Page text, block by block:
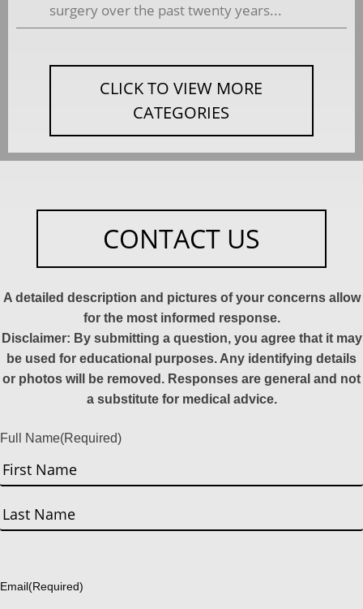
surgery over the past twenty years...
CLICK TO VIEW MORE
CATEGORIES
CONTACT US
A detailed description and pictures of your concerns allow
for the most informed response.
Disclaimer: By submitting a question, you agree that it may
be used for educational purposes. Any identifying details
or photos will be removed. Responses are general and not
a substitute for medical advice.
Full Name(Required)
First
Email(Required)